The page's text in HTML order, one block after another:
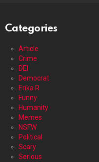
Categories
Article
Crime
DEI
Democrat
Erika R
Funny
Humanity
Memes
NSFW
Political
Scary
Serious